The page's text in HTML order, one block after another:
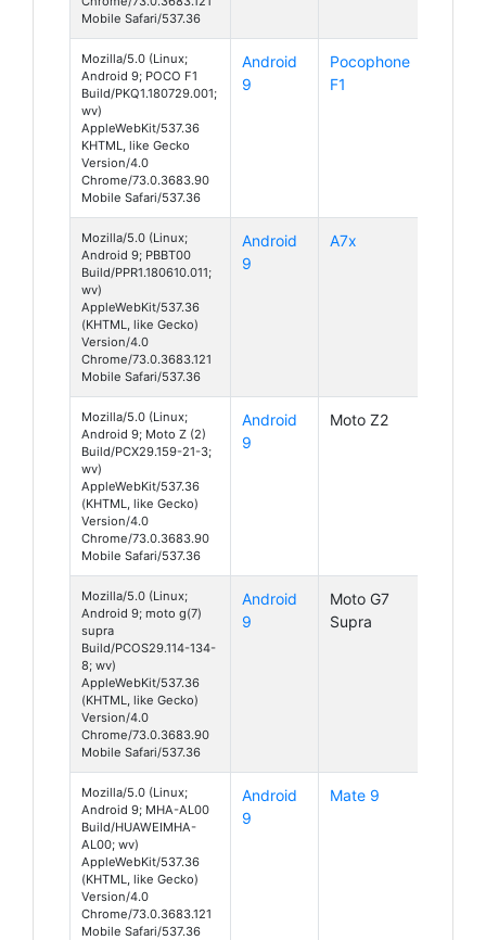
Mobile Safari/537.36
Mozilla/5.0 (Linux;
Android 9; POCO F1
Build/PKQ1.180729.001;
wv)
AppleWebKit/537.36
KHTML, like Gecko
Version/4.0
Chrome/73.0.3683.90
Mobile Safari/537.36
Android
9
Pocophone
F1
Mozilla/5.0 (Linux;
Android 9; PBBT00
Build/PPR1.180610.011;
wv)
AppleWebKit/537.36
(KHTML, like Gecko)
Version/4.0
Chrome/73.0.3683.121
Mobile Safari/537.36
Android
9
A7x
Mozilla/5.0 (Linux;
Android 9; Moto Z (2)
Build/PCX29.159-21-3;
wv)
AppleWebKit/537.36
(KHTML, like Gecko)
Version/4.0
Chrome/73.0.3683.90
Mobile Safari/537.36
Android
9
Moto Z2
Mozilla/5.0 (Linux;
Android 9; moto g(7)
supra
Build/PCOS29.114-134-
8; wv)
AppleWebKit/537.36
(KHTML, like Gecko)
Version/4.0
Chrome/73.0.3683.90
Mobile Safari/537.36
Android
9
Moto G7
Supra
Mozilla/5.0 (Linux;
Android 9; MHA-AL00
Build/HUAWEIMHA-
AL00; wv)
AppleWebKit/537.36
(KHTML, like Gecko)
Version/4.0
Chrome/73.0.3683.121
Mobile Safari/537.36
Android
9
Mate 9